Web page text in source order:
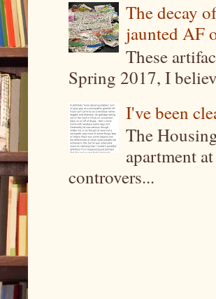
The decay
jaunted AF
These
Spring 2017, I
I've been
The
apartment
controvers...